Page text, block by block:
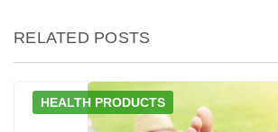
RELATED POSTS
HEALTH PRODUCTS